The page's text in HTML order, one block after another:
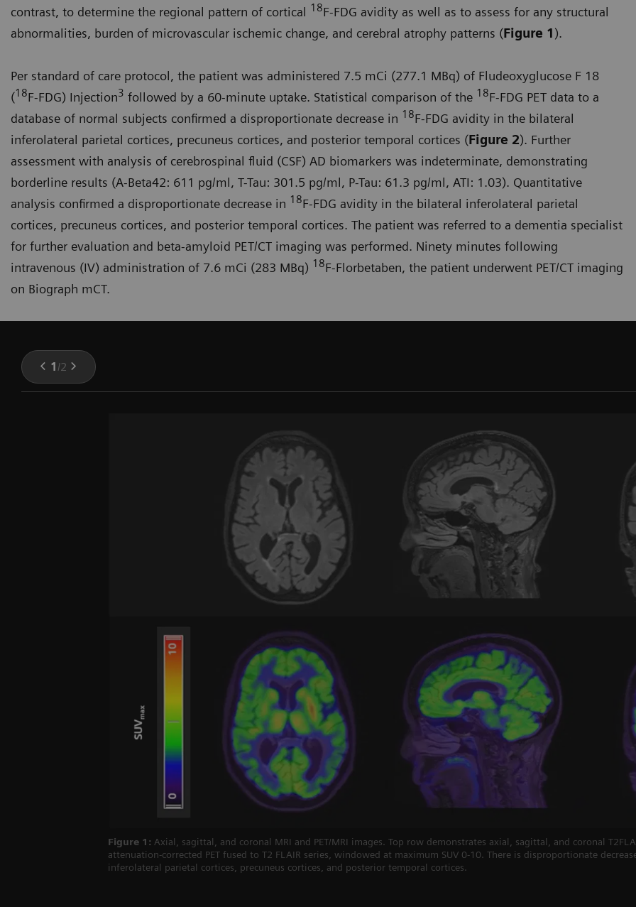
contrast, to determine the regional pattern of cortical 18F-FDG avidity as well as to assess for any structural
abnormalities, burden of microvascular ischemic change, and cerebral atrophy patterns (Figure 1).
Per standard of care protocol, the patient was administered 7.5 mCi (277.1 MBq) of Fludeoxyglucose F 18
(18F-FDG) Injection3 followed by a 60-minute uptake. Statistical comparison of the 18F-FDG PET data to a
database of normal subjects confirmed a disproportionate decrease in 18F-FDG avidity in the bilateral
inferolateral parietal cortices, precuneus cortices, and posterior temporal cortices (Figure 2). Further
assessment with analysis of cerebrospinal fluid (CSF) AD biomarkers was indeterminate, demonstrating
borderline results (A-Beta42: 611 pg/ml, T-Tau: 301.5 pg/ml, P-Tau: 61.3 pg/ml, ATI: 1.03). Quantitative
analysis confirmed a disproportionate decrease in 18F-FDG avidity in the bilateral inferolateral parietal
cortices, precuneus cortices, and posterior temporal cortices. The patient was referred to a dementia specialist
for further evaluation and beta-amyloid PET/CT imaging was performed. Ninety minutes following
intravenous (IV) administration of 7.6 mCi (283 MBq) 18F-Florbetaben, the patient underwent PET/CT imaging
on Biograph mCT.
1 /2
Figure 1: Axial, sagittal, and coronal MRI and PET/MRI images. Top row demonstrates axial, sagittal, and coronal
attenuation-corrected PET fused to T2 FLAIR series, windowed at maximum SUV 0-10. There is disproportionate
inferolateral parietal cortices, precuneus cortices, and posterior temporal cortices.